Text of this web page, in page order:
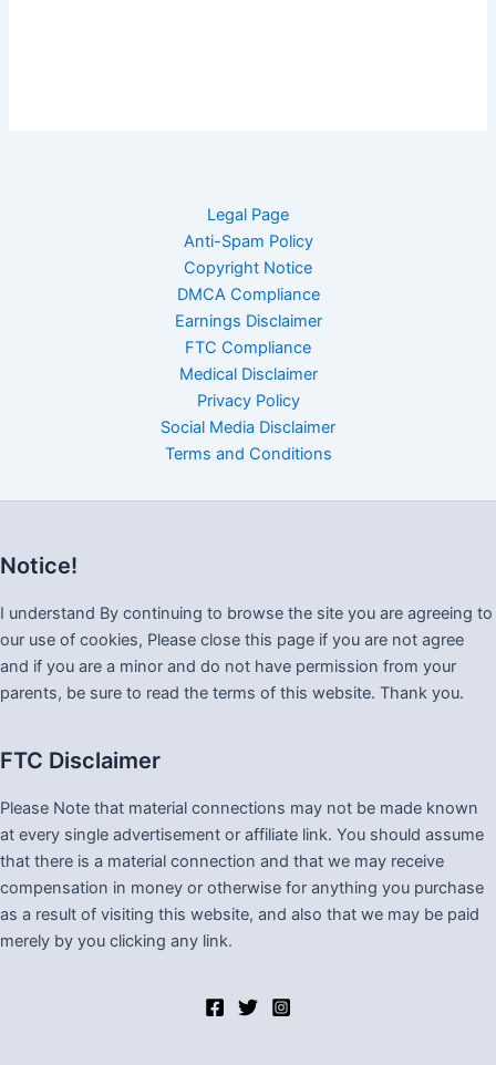
Legal Page
Anti-Spam Policy
Copyright Notice
DMCA Compliance
Earnings Disclaimer
FTC Compliance
Medical Disclaimer
Privacy Policy
Social Media Disclaimer
Terms and Conditions
Notice!
I understand By continuing to browse the site you are agreeing to
our use of cookies, Please close this page if you are not agree
and if you are a minor and do not have permission from your
parents, be sure to read the terms of this website. Thank you.
FTC Disclaimer
Please Note that material connections may not be made known
at every single advertisement or affiliate link. You should assume
that there is a material connection and that we may receive
compensation in money or otherwise for anything you purchase
as a result of visiting this website, and also that we may be paid
merely by you clicking any link.